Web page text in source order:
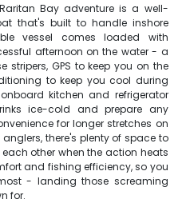
Bay adventure is a well-
that's built to handle inshore
vessel comes loaded with
afternoon on the water - a
GPS to keep you on the
to keep you cool during
kitchen and refrigerator
ice-cold and prepare any
for longer stretches on
there's plenty of space to
other when the action heats
and fishing efficiency, so you
- landing those screaming
for.